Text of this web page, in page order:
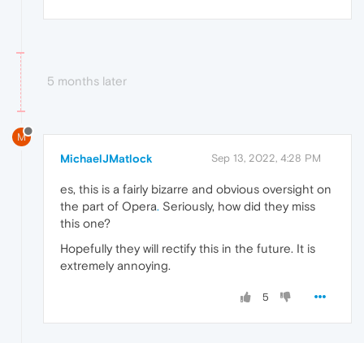
5 months later
M
MichaelJMatlock Sep 13, 2022, 4:28 PM
es, this is a fairly bizarre and obvious oversight on
the part of Opera. Seriously, how did they miss
this one?
Hopefully they will rectify this in the future. It is
extremely annoying.
5